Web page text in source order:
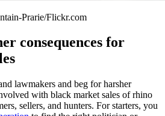
Prarie/Flickr.com
consequences for
lawmakers and beg for harsher
with black market sales of rhino
sellers, and hunters. For starters, you